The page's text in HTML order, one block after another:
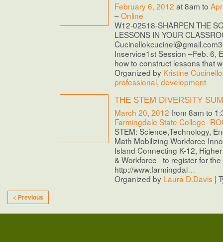
February 6, 2012 at 8am to
–Online
W12-02518-SHARPEN THE
LESSONS IN YOUR
Inservice1st Session –Feb. 6,
how to construct lessons that
Organized by Kristine Cucinello
professional, development
THE STEM DIVERSITY
March 20, 2012 from 8am to
Farmingdale State College-
STEM: Science,Technology,
Math Mobilizing Workforce
Island Connecting K-12,
& Workforce to register for the
http://www.farmingdal…
Organized by Laura D.Davis |
< Previous